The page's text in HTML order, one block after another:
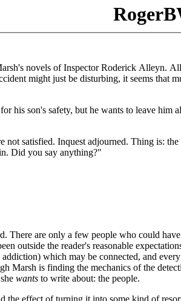
novels of Inspector Roderick Alleyn.
might just be disturbing, it seems that
his son's safety, but he wants to leave him
satisfied. Inquest adjourned. Thing is: the
Did you say anything?"
There are only a few people who could
outside the reader's reasonable
which may be connected, and
Marsh is finding the mechanics of the
wants to write about: the people.
the effect of turning it into some kind of